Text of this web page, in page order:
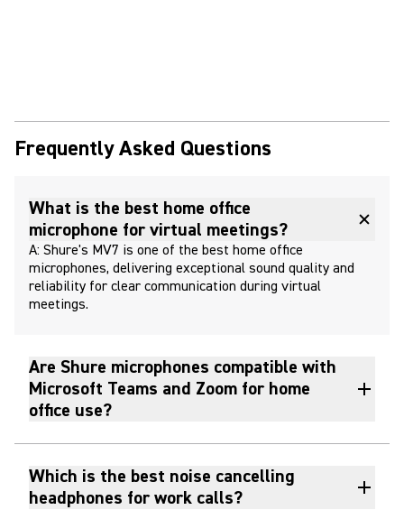
Frequently Asked Questions
What is the best home office
microphone for virtual meetings?
A: Shure's MV7 is one of the best home office
microphones, delivering exceptional sound quality and
reliability for clear communication during virtual
meetings.
Are Shure microphones compatible with
Microsoft Teams and Zoom for home
office use?
Which is the best noise cancelling
headphones for work calls?